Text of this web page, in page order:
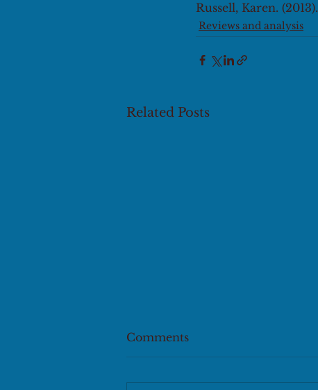
Russell, Karen. (2013).
Reviews and analysis
Related Posts
Comments